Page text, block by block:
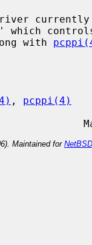
currently
with
, pcppi(4)
Maintained for NetBSD